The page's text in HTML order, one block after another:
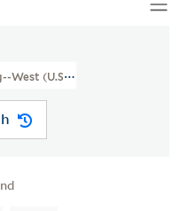
West (U.S.)--Pictorial Works